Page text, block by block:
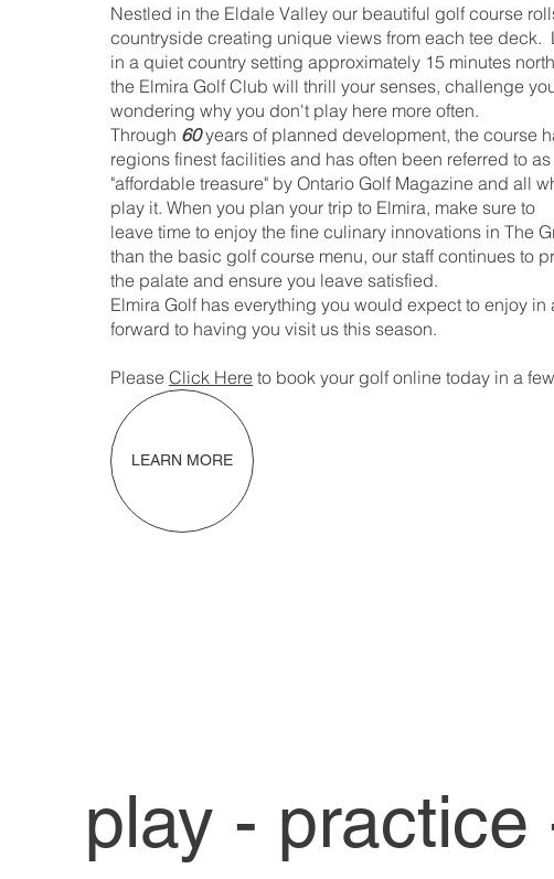
Nestled in the Eldale Valley our beautiful golf course
countryside creating unique views from each tee deck.
in a quiet country setting approximately 15 minutes
the Elmira Golf Club will thrill your senses, challenge
wondering why you don't play here more often.
Through 60years of planned development, the course
regions finest facilities and has often been referred to
"affordable treasure" by Ontario Golf Magazine and all
play it. When you plan your trip to Elmira, make sure to
leave time to enjoy the fine culinary innovations in The
than the basic golf course menu, our staff continues to
the palate and ensure you leave satisfied.
Elmira Golf has everything you would expect to enjoy in
forward to having you visit us this season.
Please Click Here to book your golf online today in a
LEARN MORE
play - practice